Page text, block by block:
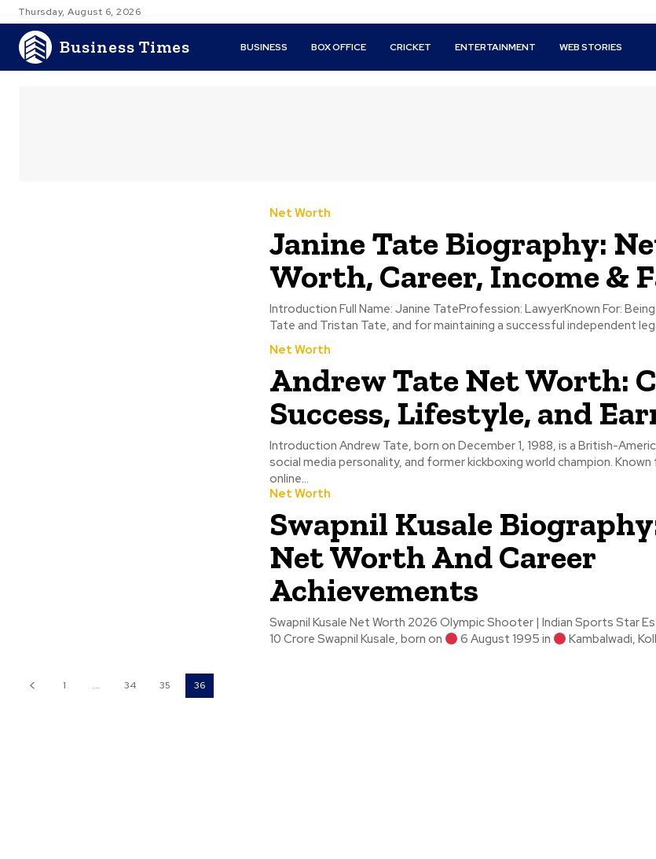
Thursday, August 6, 2026
Business Times BUSINESS BOX OFFICE CRICKET ENTERTAINMENT WEB STORIES
Net Worth
Janine Tate Biography:
Worth, Career, Income &
Introduction Full Name: Janine TateProfession: LawyerKnown For: Being the sister of Andrew
Tate and Tristan Tate, and for maintaining a successful independent
Net Worth
Andrew Tate Net Worth:
Success, Lifestyle, and
Introduction Andrew Tate, born on December 1, 1988, is a British-
social media personality, and former kickboxing world champion.
online...
Net Worth
Swapnil Kusale
Net Worth And Career
Achievements
Swapnil Kusale Net Worth 2026 Olympic Shooter | Indian Sports Star Estimated Wealth: ₹5–
10 Crore Swapnil Kusale, born on
6 August 1995 in Kambalwadi,
1 ... 34 35 36